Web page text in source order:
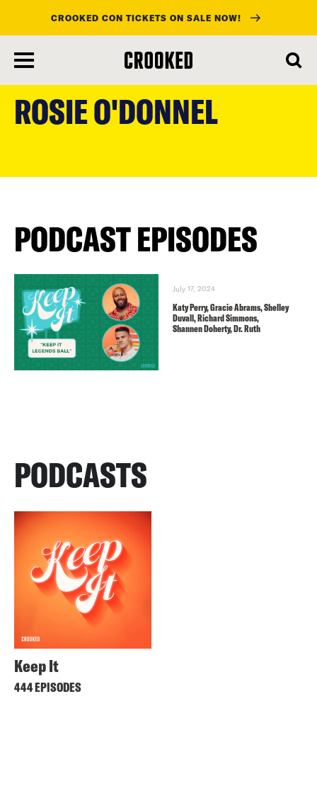
main
content
CROOKED CON TICKETS ON SALE NOW!
ROSIE O'DONNEL
PODCAST EPISODES
July 17, 2024
Katy Perry, Gracie Abrams, Shelley
Duvall, Richard Simmons,
Shannen Doherty, Dr. Ruth
PODCASTS
Keep It
444 EPISODES